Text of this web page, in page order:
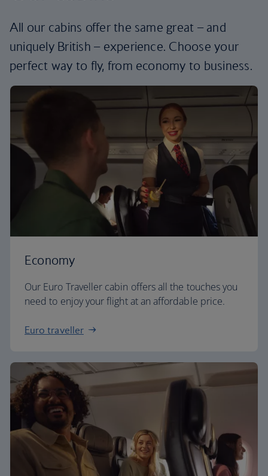
All our cabins offer the same great – and
uniquely British – experience. Choose your
perfect way to fly, from economy to business.
Economy
Our Euro Traveller cabin offers all the touches you
need to enjoy your flight at an affordable price.
Euro traveller